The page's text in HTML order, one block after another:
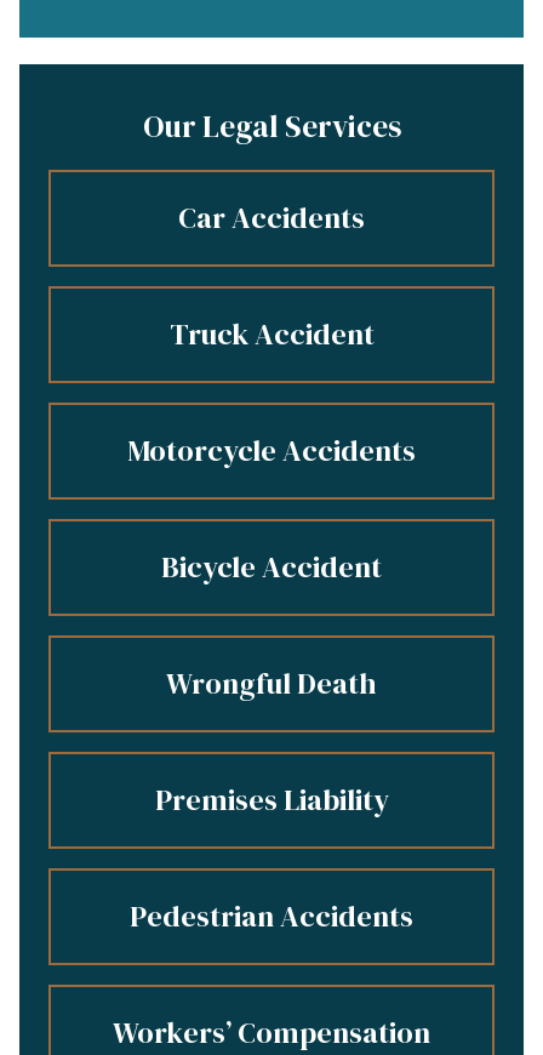
Our Legal Services
Car Accidents
Truck Accident
Motorcycle Accidents
Bicycle Accident
Wrongful Death
Premises Liability
Pedestrian Accidents
Workers’ Compensation